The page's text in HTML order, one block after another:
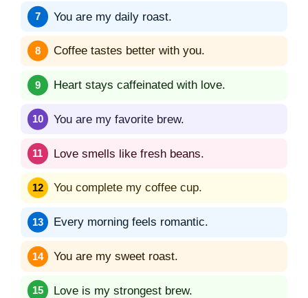
You are my daily roast.
Coffee tastes better with you.
Heart stays caffeinated with love.
You are my favorite brew.
Love smells like fresh beans.
You complete my coffee cup.
Every morning feels romantic.
You are my sweet roast.
Love is my strongest brew.